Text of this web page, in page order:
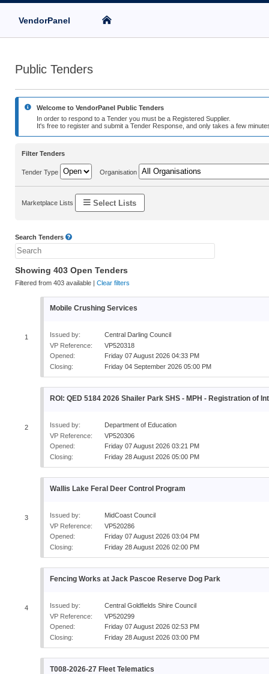
VendorPanel
Public Tenders
Welcome to VendorPanel Public Tenders
In order to respond to a Tender you must be a Registered Supplier.
It's free to register and submit a Tender Response, and only takes a few
Filter Tenders
Tender Type Organisation
Marketplace Lists Select Lists
Search Tenders
Showing 403 Open Tenders
Filtered from 403 available | Clear filters
1
Mobile Crushing Services
Issued by:
Central Darling Council
VP Reference:
VP520318
Opened:
Friday 07 August 2026 04:33 PM
Closing:
Friday 04 September 2026 05:00 PM
2
ROI: QED 5184 2026 Shailer Park SHS - MPH - Registration of
Issued by:
Department of Education
VP Reference:
VP520306
Opened:
Friday 07 August 2026 03:21 PM
Closing:
Friday 28 August 2026 05:00 PM
3
Wallis Lake Feral Deer Control Program
Issued by:
MidCoast Council
VP Reference:
VP520286
Opened:
Friday 07 August 2026 03:04 PM
Closing:
Friday 28 August 2026 02:00 PM
4
Fencing Works at Jack Pascoe Reserve Dog Park
Issued by:
Central Goldfields Shire Council
VP Reference:
VP520299
Opened:
Friday 07 August 2026 02:53 PM
Closing:
Friday 28 August 2026 03:00 PM
T008-2026-27 Fleet Telematics